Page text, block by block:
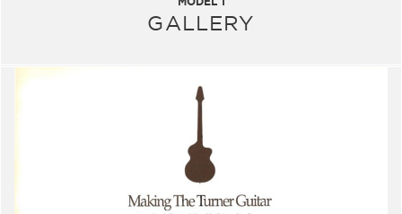
GALLERY